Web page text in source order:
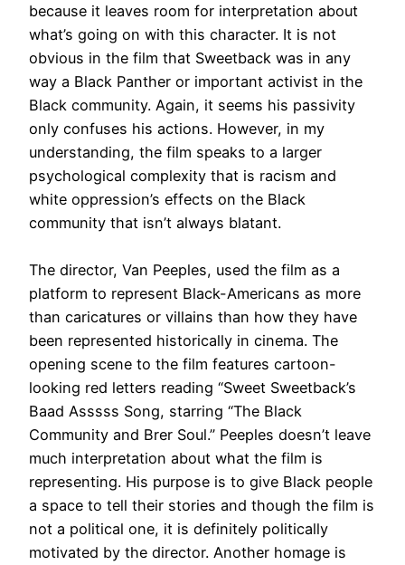
because it leaves room for interpretation about
what’s going on with this character. It is not
obvious in the film that Sweetback was in any
way a Black Panther or important activist in the
Black community. Again, it seems his passivity
only confuses his actions. However, in my
understanding, the film speaks to a larger
psychological complexity that is racism and
white oppression’s effects on the Black
community that isn’t always blatant.
The director, Van Peeples, used the film as a
platform to represent Black-Americans as more
than caricatures or villains than how they have
been represented historically in cinema. The
opening scene to the film features cartoon-
looking red letters reading “Sweet Sweetback’s
Baad Asssss Song, starring “The Black
Community and Brer Soul.” Peeples doesn’t leave
much interpretation about what the film is
representing. His purpose is to give Black people
a space to tell their stories and though the film is
not a political one, it is definitely politically
motivated by the director. Another homage is